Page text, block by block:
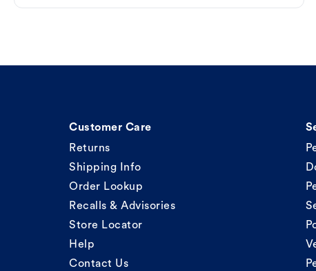
Customer Care
Returns
Shipping Info
Order Lookup
Recalls & Advisories
Store Locator
Help
Contact Us